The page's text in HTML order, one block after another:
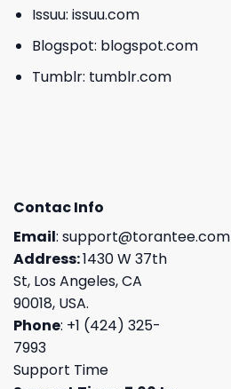
Issuu: issuu.com
Blogspot: blogspot.com
Tumblr: tumblr.com
Contac Info
Email: support@torantee.com
Address:1430 W 37th
St, Los Angeles, CA
90018, USA.
Phone: +1 (424) 325-
7993
Support Time